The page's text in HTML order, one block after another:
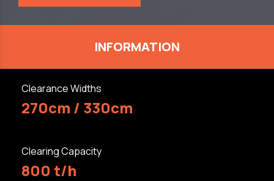
INFORMATION
Clearance Widths
270cm / 330cm
Clearing Capacity
800 t/h